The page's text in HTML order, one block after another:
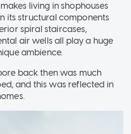
living in shophouses
its structural components
spiral staircases,
air wells all play a huge
ambience.
back then was much
and this was reflected in